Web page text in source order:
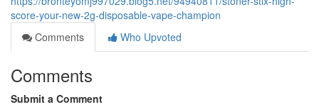
score-your-new-2g-disposable-vape-champion
Comments
Who Upvoted
Comments
Submit a Comment